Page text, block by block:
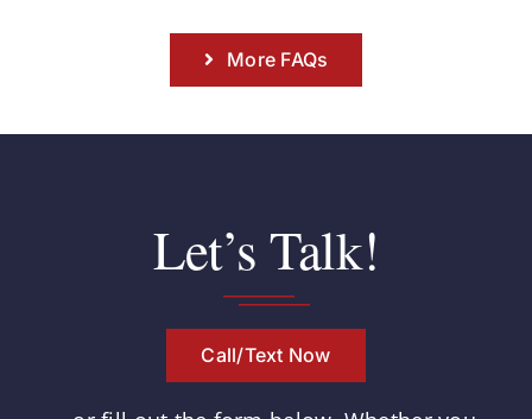
More FAQs
Let’s Talk!
Call/Text Now